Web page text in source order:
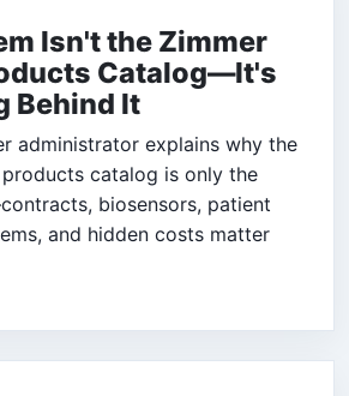
Isn't the Zimmer
Catalog—It's
Behind It
administrator explains why the
catalog is only the
biosensors, patient
and hidden costs matter